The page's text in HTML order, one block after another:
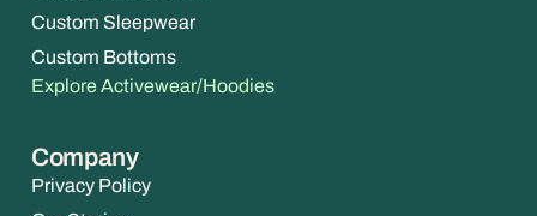
Custom Sleepwear
Custom Bottoms
Explore Activewear/Hoodies
Company
Privacy Policy